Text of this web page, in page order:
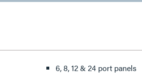
6, 8, 12 & 24 port panels